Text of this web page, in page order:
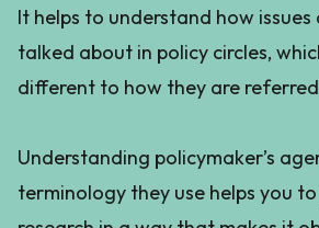
It helps to understand how
talked about in policy circles,
different to how they are
Understanding policymaker’s
terminology they use helps you